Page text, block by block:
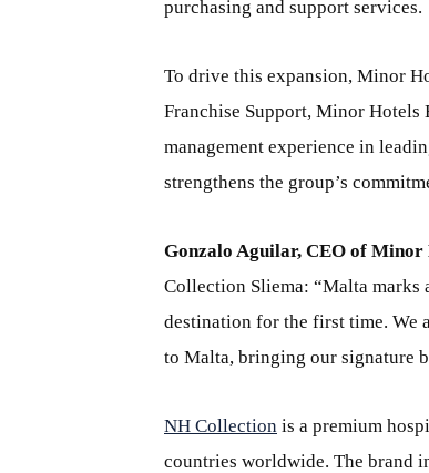
purchasing and support services.
To drive this expansion, Minor
Franchise Support, Minor Hotels
management experience in
strengthens the group’s
Gonzalo Aguilar, CEO of
Collection Sliema: “Malta
destination for the first time. We
to Malta, bringing our signature
NH Collection is a premium
countries worldwide. The brand